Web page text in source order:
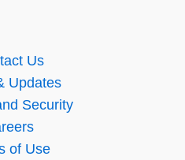
Us
Updates
Security
of Use